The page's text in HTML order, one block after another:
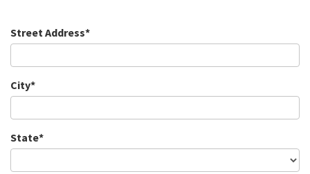
Street Address*
City*
State*